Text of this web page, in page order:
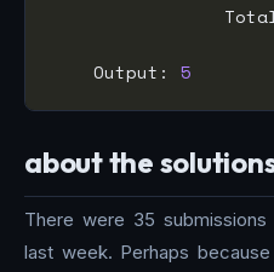
    Output:
5
about the
There were 35
last week. Perhaps